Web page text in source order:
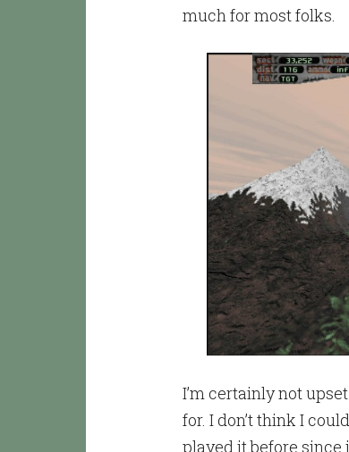
much for most folks.
I’m certainly not
for. I don’t think I
played it before since